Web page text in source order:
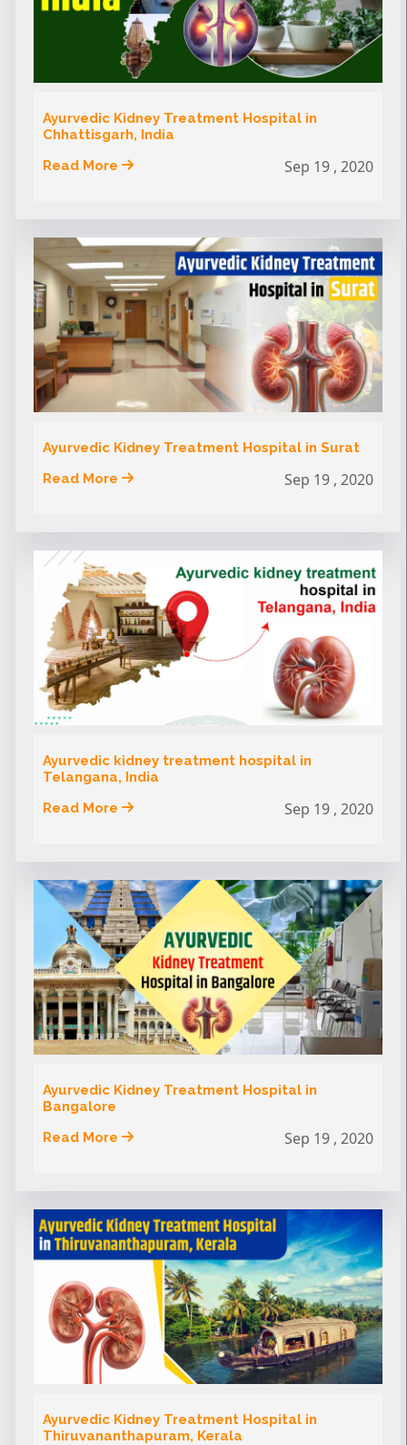
Ayurvedic Kidney Treatment Hospital in
Chhattisgarh, India
Read More
Sep 19 , 2020
Ayurvedic Kidney Treatment Hospital in Surat
Read More
Sep 19 , 2020
Ayurvedic kidney treatment hospital in
Telangana, India
Read More
Sep 19 , 2020
Ayurvedic Kidney Treatment Hospital in
Bangalore
Read More
Sep 19 , 2020
Ayurvedic Kidney Treatment Hospital in
Thiruvananthapuram, Kerala